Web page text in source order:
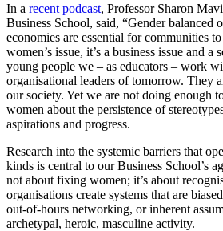
In a recent podcast, Professor Sharon
Business School, said, “Gender balanced
economies are essential for communities
women’s issue, it’s a business issue and a
young people we – as educators – work
organisational leaders of tomorrow. They
our society. Yet we are not doing enough
women about the persistence of
aspirations and progress.
Research into the systemic barriers that
kinds is central to our Business School’s
not about fixing women; it’s about
organisations create systems that are
out-of-hours networking, or inherent
archetypal, heroic, masculine activity.